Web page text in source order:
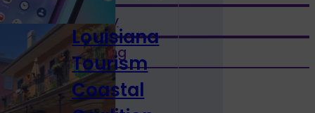
Louisiana
Tourism
Coastal
Native Display
Social Mirroring